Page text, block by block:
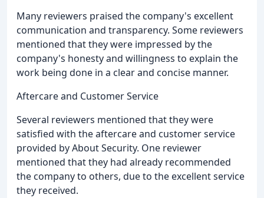
Many reviewers praised the company's excellent
communication and transparency. Some reviewers
mentioned that they were impressed by the
company's honesty and willingness to explain the
work being done in a clear and concise manner.
Aftercare and Customer Service
Several reviewers mentioned that they were
satisfied with the aftercare and customer service
provided by About Security. One reviewer
mentioned that they had already recommended
the company to others, due to the excellent service
they received.